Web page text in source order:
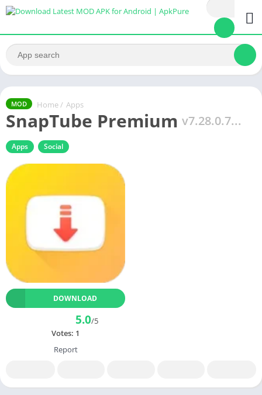
MOD Home / Apps
SnapTube Premium v7.28.0.7...
Apps Social
DOWNLOAD
5.0/5
Votes: 1
Report